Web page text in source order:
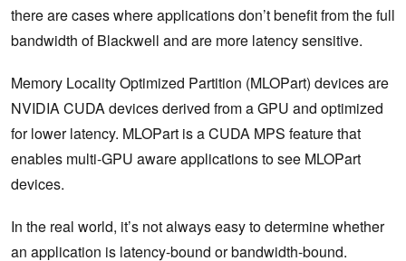
there are cases where applications don’t benefit from the full
bandwidth of Blackwell and are more latency sensitive.
Memory Locality Optimized Partition (MLOPart) devices are
NVIDIA CUDA devices derived from a GPU and optimized
for lower latency. MLOPart is a CUDA MPS feature that
enables multi-GPU aware applications to see MLOPart
devices.
In the real world, it’s not always easy to determine whether
an application is latency-bound or bandwidth-bound.